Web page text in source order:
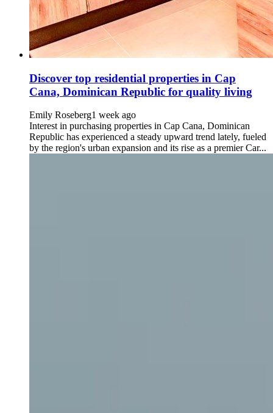
Discover top residential properties in Cap
Cana, Dominican Republic for quality living
Emily Roseberg1 week ago
Interest in purchasing properties in Cap Cana, Dominican
Republic has experienced a steady upward trend lately, fueled
by the region's urban expansion and its rise as a premier Car...